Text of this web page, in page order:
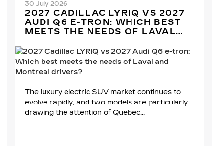
30 July 2026
2027 CADILLAC LYRIQ VS 2027
AUDI Q6 E-TRON: WHICH BEST
MEETS THE NEEDS OF LAVAL
The luxury electric SUV market continues to
evolve rapidly, and two models are particularly
drawing the attention of Quebec...